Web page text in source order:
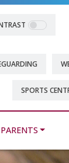
SPORTS
PARENTS